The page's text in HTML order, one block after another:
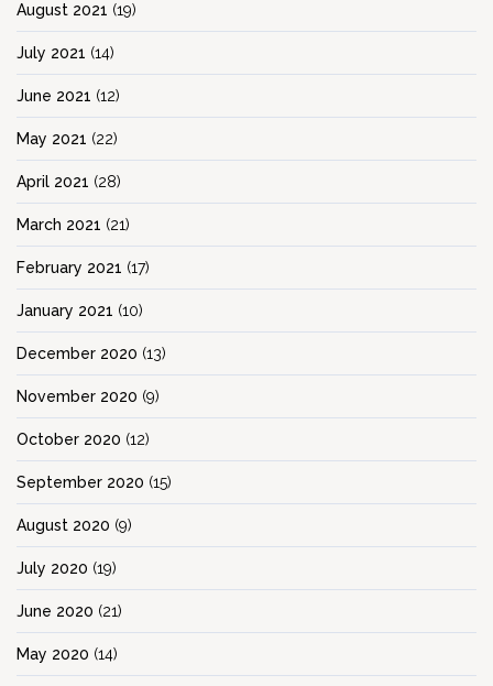
August 2021 (19)
July 2021 (14)
June 2021 (12)
May 2021 (22)
April 2021 (28)
March 2021 (21)
February 2021 (17)
January 2021 (10)
December 2020 (13)
November 2020 (9)
October 2020 (12)
September 2020 (15)
August 2020 (9)
July 2020 (19)
June 2020 (21)
May 2020 (14)